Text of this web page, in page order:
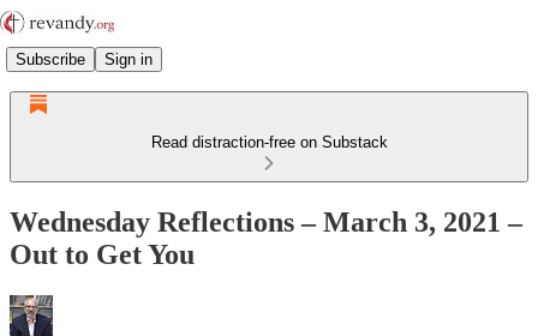
Subscribe Sign in
Read distraction-free on Substack
Wednesday Reflections – March 3, 2021 –
Out to Get You